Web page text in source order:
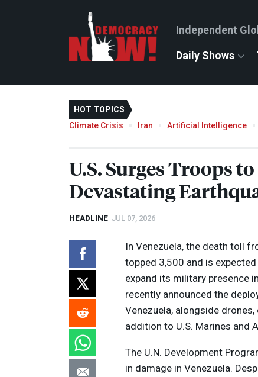
Independent
Daily Shows
HOT TOPICS
Climate Crisis
Iran Artificial Intelligence
U.S. Surges Troops
Devastating
HEADLINE JUL 07, 2026
In Venezuela, the death toll
topped 3,500 and is
expand its military presence
recently announced the
Venezuela, alongside
addition to U.S. Marines and
The U.N. Development
in damage in Venezuela.